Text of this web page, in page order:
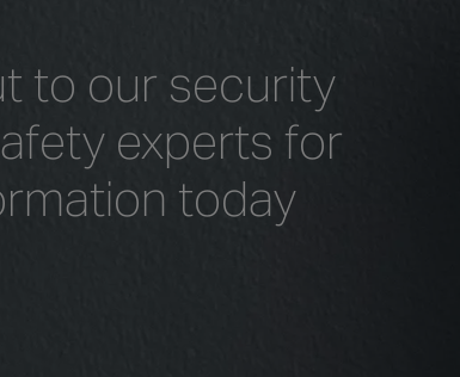
to our security
experts for
today